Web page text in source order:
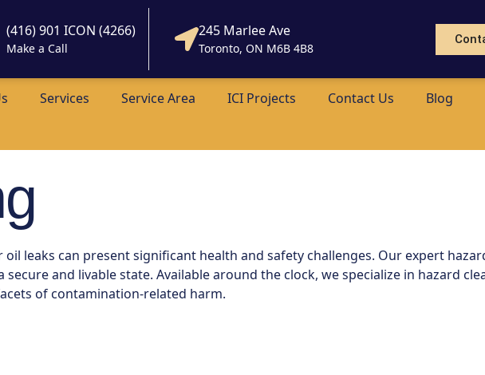
(416) 901 ICON (4266)
Make a Call
245 Marlee Ave
Toronto, ON M6B 4B8
Services Service Area ICI Projects Contact Us Blog
leaks can present significant health and safety challenges. Our expert
and livable state. Available around the clock, we specialize in hazard
of contamination-related harm.